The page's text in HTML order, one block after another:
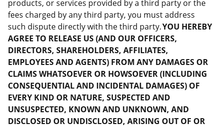
products, or services provided by a third party or the
fees charged by any third party, you must address
such dispute directly with the third party.YOU HEREBY
AGREE TO RELEASE US (AND OUR OFFICERS,
DIRECTORS, SHAREHOLDERS, AFFILIATES,
EMPLOYEES AND AGENTS) FROM ANY DAMAGES OR
CLAIMS WHATSOEVER OR HOWSOEVER (INCLUDING
CONSEQUENTIAL AND INCIDENTAL DAMAGES) OF
EVERY KIND OR NATURE, SUSPECTED AND
UNSUSPECTED, KNOWN AND UNKNOWN, AND
DISCLOSED OR UNDISCLOSED, ARISING OUT OF OR